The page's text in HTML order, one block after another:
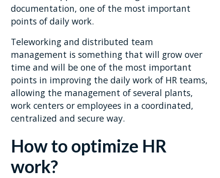
documentation, one of the most important
points of daily work.
Teleworking and distributed team
management is something that will grow over
time and will be one of the most important
points in improving the daily work of HR teams,
allowing the management of several plants,
work centers or employees in a coordinated,
centralized and secure way.
How to optimize HR
work?